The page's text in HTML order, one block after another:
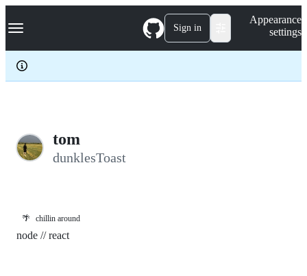
k
p
c
Navigation Menu Sign in
Appearance
settings
tom
dunklesToast
🌴 chillin around
node // react